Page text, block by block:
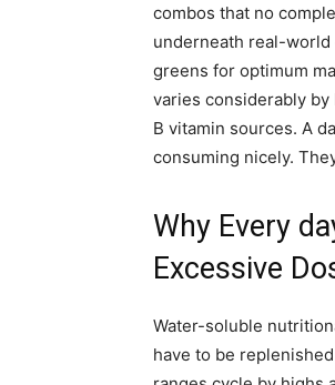
combos that no
underneath real-world
greens for optimum
varies considerably
B vitamin sources. A
consuming nicely.
Why Every
Excessive
Water-soluble
have to be